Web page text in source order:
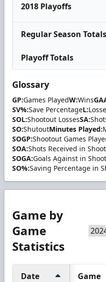
2018 Playoffs
Regular Season Totals
Playoff Totals
Glossary
GP:Games PlayedW:Wins
SV%:Save PercentageL:
SOL:Shootout LossesSA:
SO:ShutoutMinutes Played:
SOGP:Shootout Games
SOA:Shots Received in
SOGA:Goals Against in
SO%:Saving Percentage in
Game by
Game
Statistics
Date Game